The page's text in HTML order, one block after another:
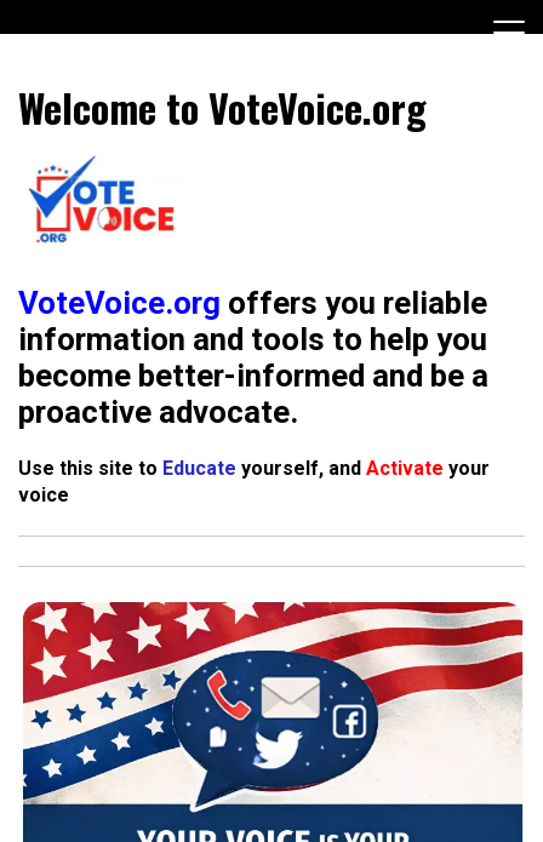
to
votevoice.org
Welcome to VoteVoice.org
VoteVoice.org offers you reliable
information and tools to help you
become better-informed and be a
proactive advocate.
Use this site to Educate yourself, and Activate your
voice